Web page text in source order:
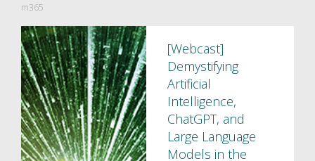
m365
[Webcast]
Demystifying
Artificial
Intelligence,
ChatGPT, and
Large Language
Models in the